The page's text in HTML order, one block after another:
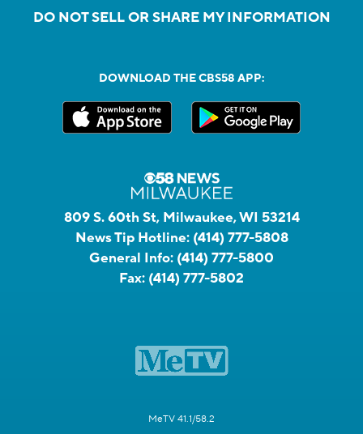
DO NOT SELL OR SHARE MY INFORMATION
DOWNLOAD THE CBS58 APP:
809 S. 60th St, Milwaukee, WI 53214
News Tip Hotline: (414) 777-5808
General Info: (414) 777-5800
Fax: (414) 777-5802
MeTV 41.1/58.2